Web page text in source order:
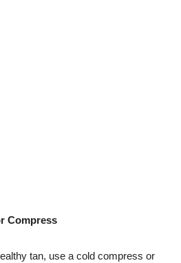
Compress
tan, use a cold compress or